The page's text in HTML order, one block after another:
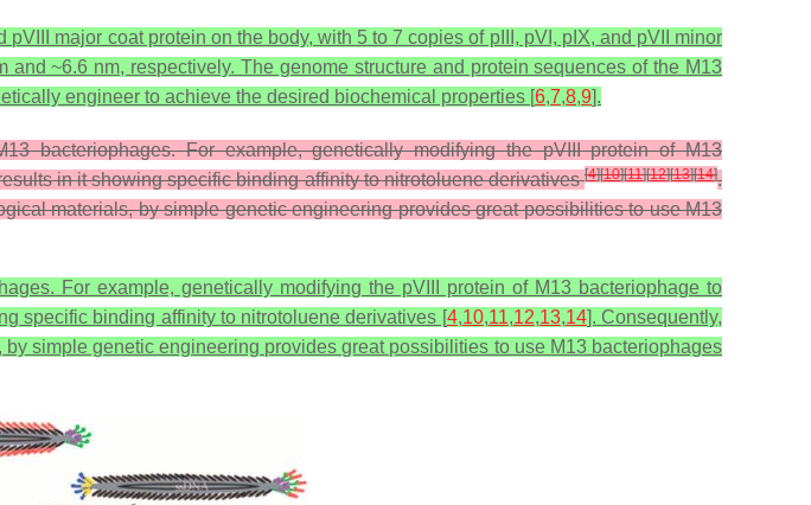
major coat protein on the body, with 5 to 7 copies of pIII, pVI, pIX, and pVII minor
~6.6 nm, respectively. The genome structure and protein sequences of the M13
engineer to achieve the desired biochemical properties [6,7,8,9].
bacteriophages. For example, genetically modifying the pVIII protein of M13
in it showing specific binding affinity to nitrotoluene derivatives[4][10][11][12][13][14].
materials, by simple genetic engineering provides great possibilities to use M13
For example, genetically modifying the pVIII protein of M13 bacteriophage to
specific binding affinity to nitrotoluene derivatives [4,10,11,12,13,14]. Consequently,
simple genetic engineering provides great possibilities to use M13 bacteriophages